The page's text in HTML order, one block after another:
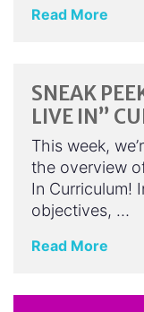
Read More
SNEAK
LIVE IN”
This week,
the overview
In Curriculum!
objectives, …
Read More